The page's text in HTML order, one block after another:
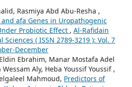
Rasmiya Abd Abu-Resha ,
afa Genes in Uropathogenic
Probiotic Effect , Al-Rafidain
Sciences ( ISSN 2789-3219 ): Vol. 7
December
Ebrahim, Manar Mostafa Adel
Aly, Heba Youssif Youssif ,
Mahmoud, Predictors of